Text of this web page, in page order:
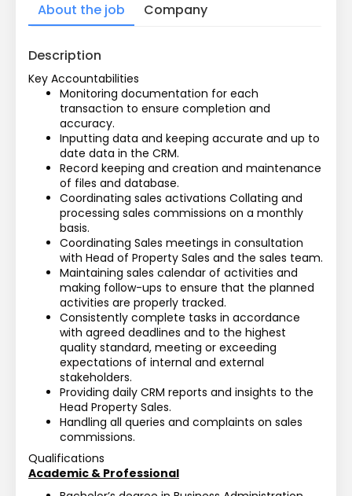
About the job Company
Description
Key Accountabilities
Monitoring documentation for each
transaction to ensure completion and
accuracy.
Inputting data and keeping accurate and up to
date data in the CRM.
Record keeping and creation and maintenance
of files and database.
Coordinating sales activations Collating and
processing sales commissions on a monthly
basis.
Coordinating Sales meetings in consultation
with Head of Property Sales and the sales team.
Maintaining sales calendar of activities and
making follow-ups to ensure that the planned
activities are properly tracked.
Consistently complete tasks in accordance
with agreed deadlines and to the highest
quality standard, meeting or exceeding
expectations of internal and external
stakeholders.
Providing daily CRM reports and insights to the
Head Property Sales.
Handling all queries and complaints on sales
commissions.
Qualifications
Academic & Professional